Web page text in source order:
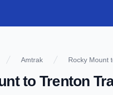
Amtrak Rocky Mount
to Trenton